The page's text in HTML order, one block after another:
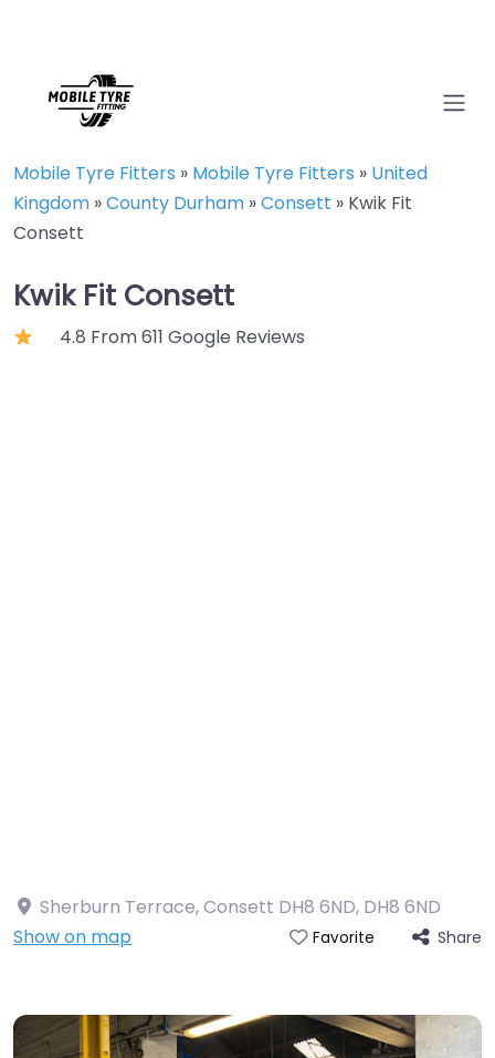
Mobile Tyre Fitters » Mobile Tyre Fitters » United
Kingdom »County Durham »Consett » Kwik Fit
Consett
Kwik Fit Consett
4.8 From 611 Google Reviews
Sherburn Terrace, Consett DH8 6ND, DH8 6ND
Show on map
Favorite Share